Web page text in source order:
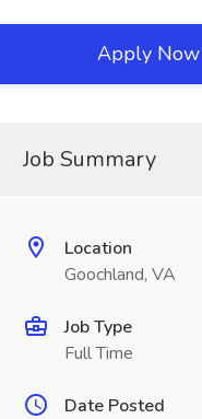
Apply Now
Job Summary
Location
Goochland, VA
Job Type
Full Time
Date Posted